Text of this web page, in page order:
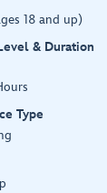
18 and up)
& Duration
Type